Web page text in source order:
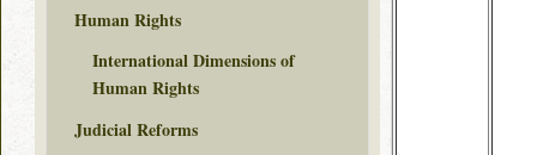
Human Rights
International Dimensions of
Human Rights
Judicial Reforms